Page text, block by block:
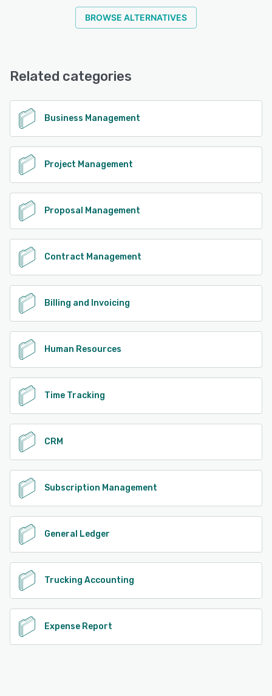
BROWSE ALTERNATIVES
Related categories
Business Management
Project Management
Proposal Management
Contract Management
Billing and Invoicing
Human Resources
Time Tracking
CRM
Subscription Management
General Ledger
Trucking Accounting
Expense Report